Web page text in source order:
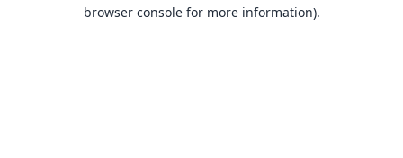
browser console for more information).